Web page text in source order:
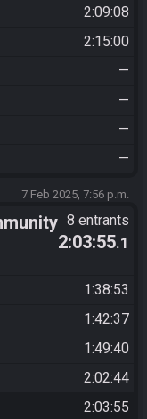
2:09:08
2:15:00
—
—
—
—
7 Feb 2025, 7:56 p.m.
8 entrants
2:03:55.1
1:38:53
1:42:37
1:49:40
2:02:44
2:03:55